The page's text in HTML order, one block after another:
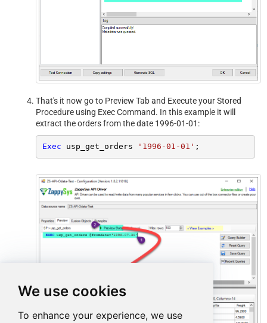
We use cookies
To enhance your experience, we use
That's it now go to Preview Tab and Execute your Stored
Procedure using Exec Command. In this example it will
extract the orders from the date 1996-01-01:
Exec usp_get_orders '1996-01-01' ;